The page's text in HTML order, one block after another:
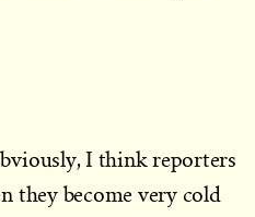
I think reporters
they become very cold